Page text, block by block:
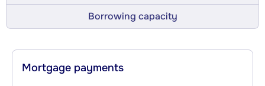
Borrowing capacity
Mortgage payments